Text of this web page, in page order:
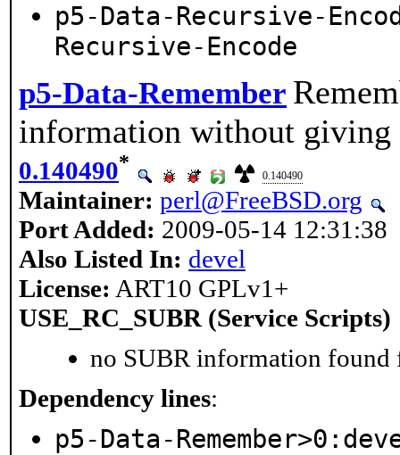
p5-Data-Recursive-
Recursive-Encode
p5-Data-Remember
information without giving
0.140490*
0.140490
Maintainer: perl@FreeBSD.org
Port Added: 2009-05-14 12:31:38
Also Listed In: devel
License: ART10 GPLv1+
USE_RC_SUBR (Service Scripts)
no SUBR information found
Dependency lines:
p5-Data-